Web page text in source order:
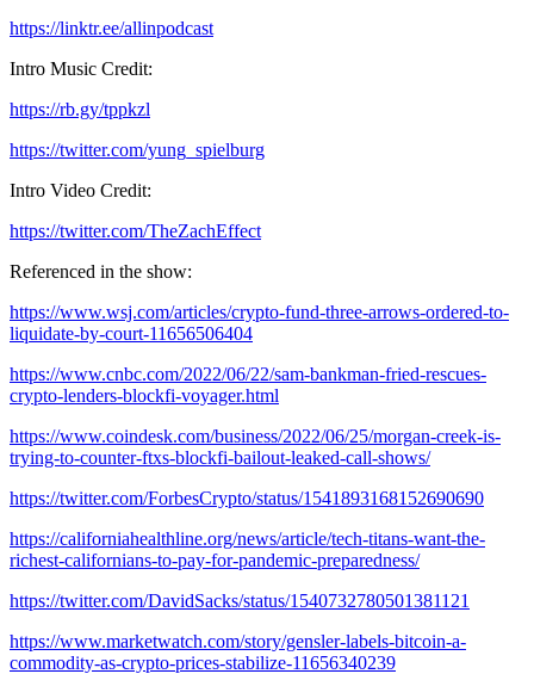
https://linktr.ee/allinpodcast
Intro Music Credit:
https://rb.gy/tppkzl
https://twitter.com/yung_spielburg
Intro Video Credit:
https://twitter.com/TheZachEffect
Referenced in the show:
https://www.wsj.com/articles/crypto-fund-three-arrows-ordered-to-
liquidate-by-court-11656506404
https://www.cnbc.com/2022/06/22/sam-bankman-fried-rescues-
crypto-lenders-blockfi-voyager.html
https://www.coindesk.com/business/2022/06/25/morgan-creek-is-
trying-to-counter-ftxs-blockfi-bailout-leaked-call-shows/
https://twitter.com/ForbesCrypto/status/1541893168152690690
https://californiahealthline.org/news/article/tech-titans-want-the-
richest-californians-to-pay-for-pandemic-preparedness/
https://twitter.com/DavidSacks/status/1540732780501381121
https://www.marketwatch.com/story/gensler-labels-bitcoin-a-
commodity-as-crypto-prices-stabilize-11656340239